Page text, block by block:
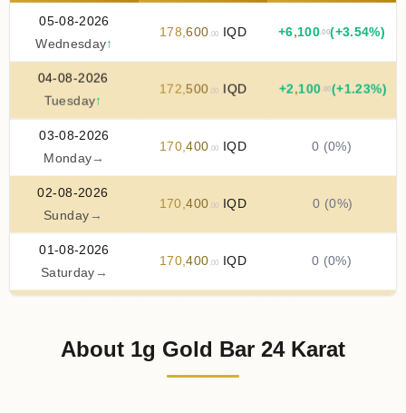
05-08-2026
Wednesday↑
178,600 .00 IQD +6,100.00(+3.54%)
04-08-2026
Tuesday↑
172,500 .00 IQD +2,100 .00(+1.23%)
03-08-2026
Monday →
170,400 .00 IQD 0 (0%)
02-08-2026
Sunday →
170,400 .00 IQD 0 (0%)
01-08-2026
Saturday →
170,400 .00 IQD 0 (0%)
173,400.00IQD
About 1g Gold Bar 24 Karat